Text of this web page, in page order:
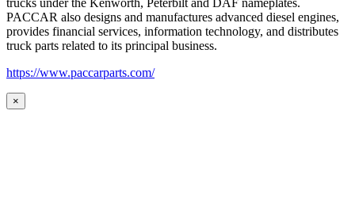
trucks under the Kenworth, Peterbilt and DAF nameplates.
PACCAR also designs and manufactures advanced diesel engines,
provides financial services, information technology, and distributes
truck parts related to its principal business.
https://www.paccarparts.com/
×